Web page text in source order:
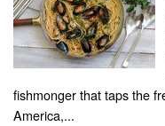
fishmonger that taps the
America,...